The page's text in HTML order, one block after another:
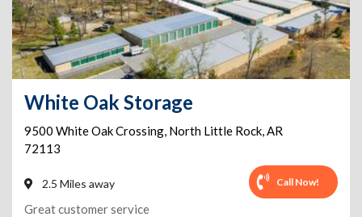
White Oak Storage
9500 White Oak Crossing, North Little Rock,AR
72113
2.5 Miles away Call Now!
Great customer service